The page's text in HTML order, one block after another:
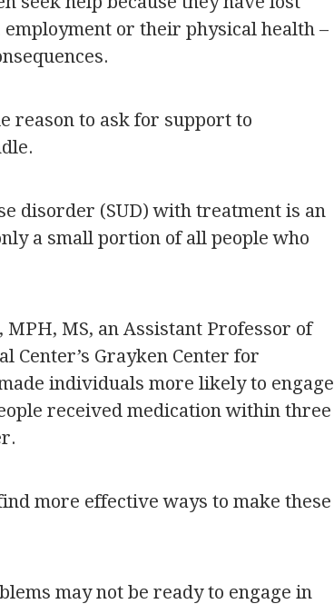
or their physical health –
reason to ask for support to
disorder (SUD) with treatment is an
a small portion of all people who
MS, an Assistant Professor of
Center’s Grayken Center for
individuals more likely to engage
received medication within three
more effective ways to make these
may not be ready to engage in